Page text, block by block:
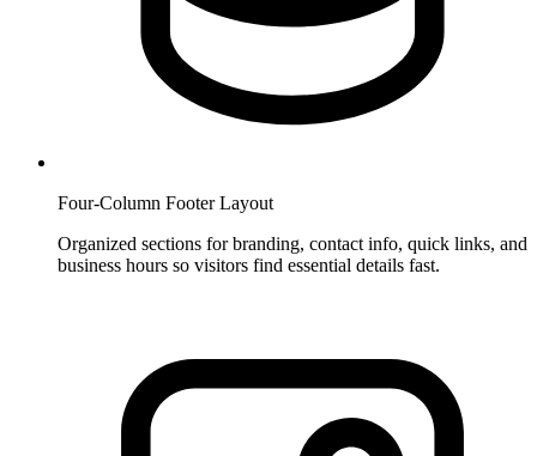
Four-Column Footer Layout
Organized sections for branding, contact info, quick links, and
business hours so visitors find essential details fast.